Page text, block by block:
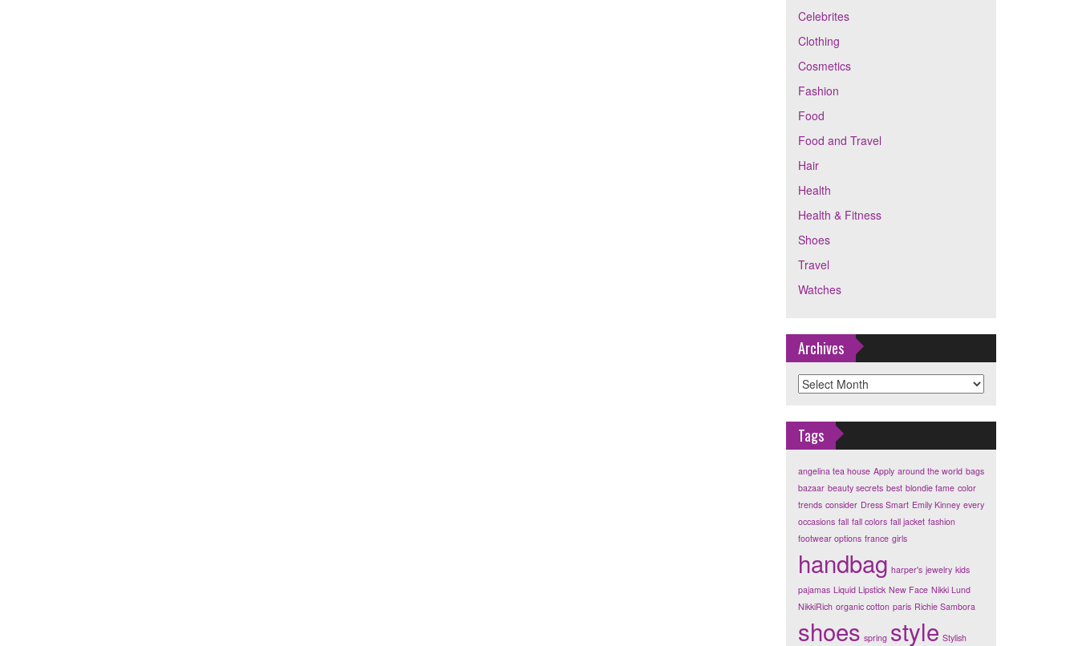
Celebrites
Clothing
Cosmetics
Fashion
Food
Food and Travel
Hair
Health
Health & Fitness
Shoes
Travel
Watches
Archives
Archives
Tags
angelina tea house Apply around the world bags
bazaar beauty secrets best blondie fame color
trends consider Dress Smart Emily Kinney every
occasions fall fall colors fall jacket fashion
footwear options france girls
handbag harper's jewelry kids
pajamas Liquid Lipstick New Face Nikki Lund
NikkiRich organic cotton paris Richie Sambora
shoes spring style Stylish